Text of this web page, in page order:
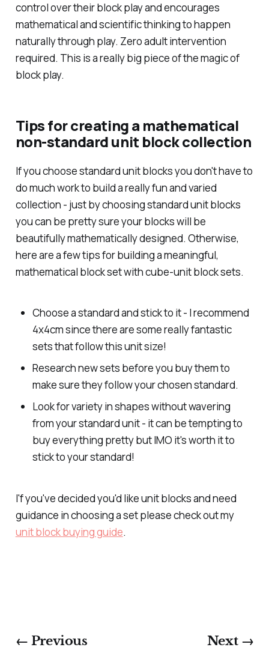
control over their block play and encourages
mathematical and scientific thinking to happen
naturally through play. Zero adult intervention
required. This is a really big piece of the magic of
block play.
Tips for creating a mathematical
non-standard unit block collection
If you choose standard unit blocks you don't have to
do much work to build a really fun and varied
collection - just by choosing standard unit blocks
you can be pretty sure your blocks will be
beautifully mathematically designed. Otherwise,
here are a few tips for building a meaningful,
mathematical block set with cube-unit block sets.
Choose a standard and stick to it - I recommend
4x4cm since there are some really fantastic
sets that follow this unit size!
Research new sets before you buy them to
make sure they follow your chosen standard.
Look for variety in shapes without wavering
from your standard unit - it can be tempting to
buy everything pretty but IMO it's worth it to
stick to your standard!
I'f you've decided you'd like unit blocks and need
guidance in choosing a set please check out my
unit block buying guide.
← Previous Next →